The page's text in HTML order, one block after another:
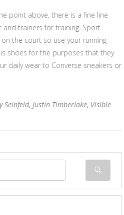
point above, there is a fine line
trainers for training. Sport
the court so use your running
shoes for the purposes that they
daily wear to Converse sneakers or
Seinfeld, Justin Timberlake, Visible